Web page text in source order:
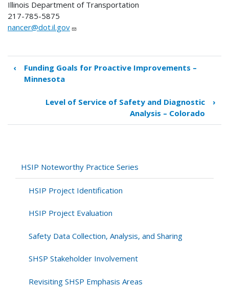
Illinois Department of Transportation
217-785-5875
nancer@dot.il.gov
Book
traversal
All
State
Routes
Intersections
Illinois
‹
Funding Goals for Proactive Improvements –
Minnesota
Level of Service of Safety and Diagnostic
Analysis – Colorado
›
HSIP Noteworthy Practice Series
HSIP Project Identification
HSIP Project Evaluation
Safety Data Collection, Analysis, and Sharing
SHSP Stakeholder Involvement
Revisiting SHSP Emphasis Areas